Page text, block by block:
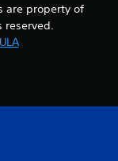
are property of
reserved.